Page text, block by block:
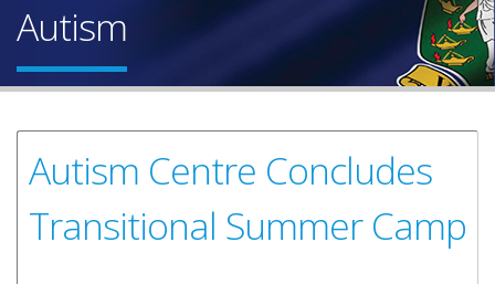
Autism
Autism Centre Concludes
Transitional Summer Camp